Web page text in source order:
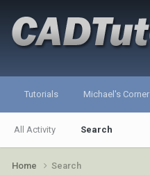
Tutorials Michael's Corner
All Activity Search
Home Search